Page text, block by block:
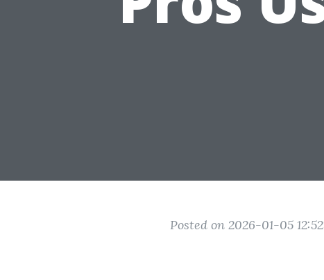
Posted on 2026-01-05